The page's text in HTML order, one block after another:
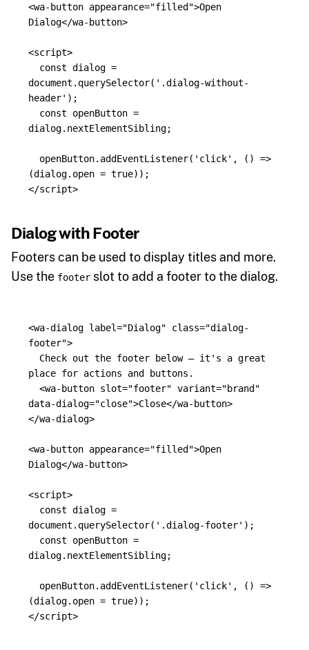
<wa-button appearance="filled">Open
Dialog</wa-button>
<script>
const dialog =
document . querySelector( ' .dialog-without-
header' );
const
openButton =
dialog. nextElementSibling;
openButton. addEventListener( ' click' , ()
=>
(dialog. open = true));
</script>
Dialog with Footer
Footers can be used to display titles and more.
Use the footer slot to add a footer to the dialog.
<wa-dialog label="Dialog" class="dialog-
footer">
place for actions and buttons.
<wa-button slot="footer" variant="brand"
data-dialog="close">Close</wa-button>
</wa-dialog>
<wa-button appearance="filled">Open
Dialog</wa-button>
<script>
const dialog =
document . querySelector( ' .dialog-footer' );
const
openButton =
dialog. nextElementSibling;
openButton. addEventListener( ' click' , ()
=>
(dialog. open = true));
</script>